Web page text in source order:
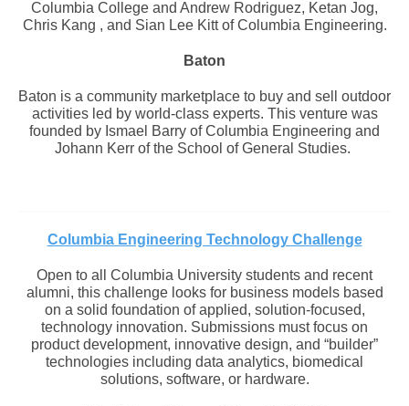
Columbia College and Andrew Rodriguez, Ketan Jog,
Chris Kang , and Sian Lee Kitt of Columbia Engineering.
Baton
Baton is a community marketplace to buy and sell outdoor
activities led by world-class experts. This venture was
founded by Ismael Barry of Columbia Engineering and
Johann Kerr of the School of General Studies.
Columbia Engineering Technology Challenge
Open to all Columbia University students and recent
alumni, this challenge looks for business models based
on a solid foundation of applied, solution-focused,
technology innovation. Submissions must focus on
product development, innovative design, and “builder”
technologies including data analytics, biomedical
solutions, software, or hardware.